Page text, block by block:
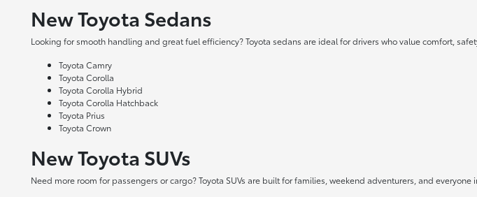
New Toyota Sedans
Looking for smooth handling and great fuel efficiency? Toyota sedans are ideal for drivers who value comfort,
Toyota Camry
Toyota Corolla
Toyota Corolla Hybrid
Toyota Corolla Hatchback
Toyota Prius
Toyota Crown
New Toyota SUVs
Need more room for passengers or cargo? Toyota SUVs are built for families, weekend adventurers, and